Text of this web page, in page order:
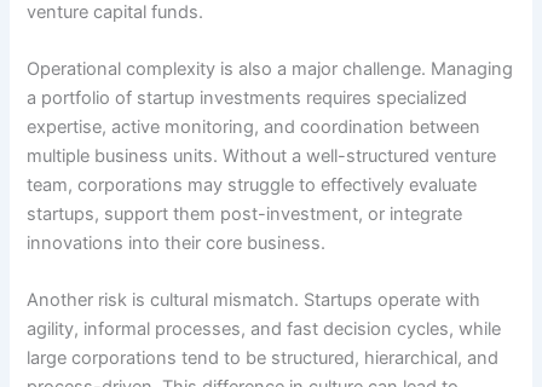
venture capital funds.
Operational complexity is also a major challenge. Managing
a portfolio of startup investments requires specialized
expertise, active monitoring, and coordination between
multiple business units. Without a well-structured venture
team, corporations may struggle to effectively evaluate
startups, support them post-investment, or integrate
innovations into their core business.
Another risk is cultural mismatch. Startups operate with
agility, informal processes, and fast decision cycles, while
large corporations tend to be structured, hierarchical, and